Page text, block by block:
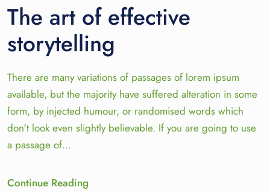
The art of effective
storytelling
There are many variations of passages of lorem ipsum
available, but the majority have suffered alteration in some
form, by injected humour, or randomised words which
don't look even slightly believable. If you are going to use
a passage of…
Continue Reading